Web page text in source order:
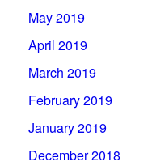
May 2019
April 2019
March 2019
February 2019
January 2019
December 2018